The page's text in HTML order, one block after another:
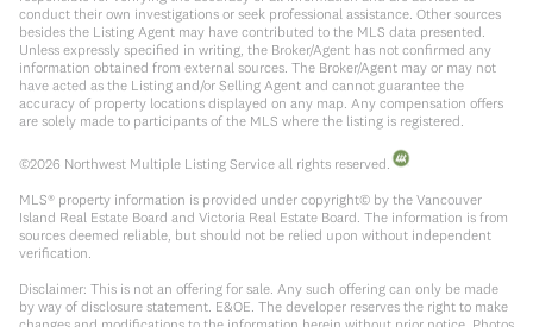
conduct their own investigations or seek professional assistance. Other sources
besides the Listing Agent may have contributed to the MLS data presented.
Unless expressly specified in writing, the Broker/Agent has not confirmed any
information obtained from external sources. The Broker/Agent may or may not
have acted as the Listing and/or Selling Agent and cannot guarantee the
accuracy of property locations displayed on any map. Any compensation offers
are solely made to participants of the MLS where the listing is registered.
©2026 Northwest Multiple Listing Service all rights reserved.
MLS® property information is provided under copyright© by the Vancouver
Island Real Estate Board and Victoria Real Estate Board. The information is from
sources deemed reliable, but should not be relied upon without independent
verification.
Disclaimer: This is not an offering for sale. Any such offering can only be made
by way of disclosure statement. E&OE. The developer reserves the right to make